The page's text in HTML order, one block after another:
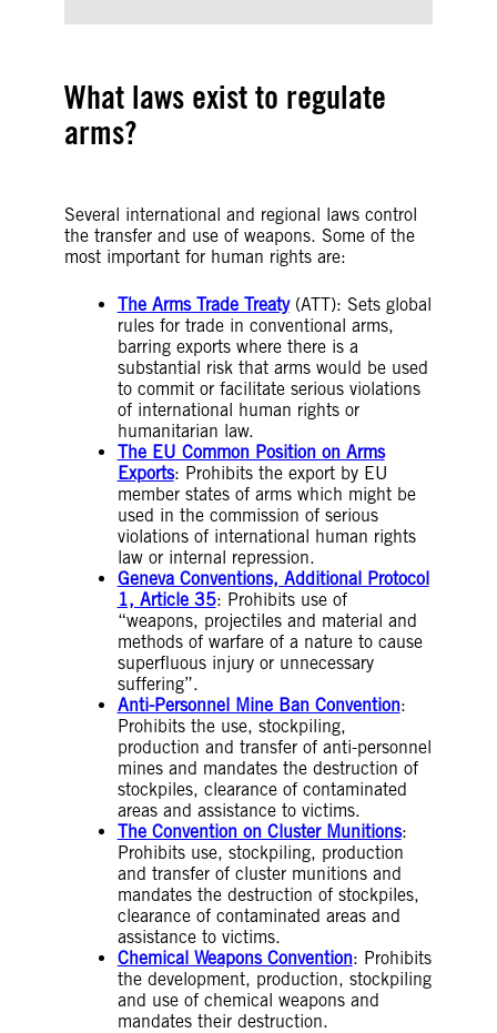
What laws exist to regulate
arms?
Several international and regional laws control
the transfer and use of weapons. Some of the
most important for human rights are:
The Arms Trade Treaty(ATT): Sets global
rules for trade in conventional arms,
barring exports where there is a
substantial risk that arms would be used
to commit or facilitate serious violations
of international human rights or
humanitarian law.
The EU Common Position on Arms
Exports: Prohibits the export by EU
member states of arms which might be
used in the commission of serious
violations of international human rights
law or internal repression.
Geneva Conventions, Additional Protocol
1, Article 35: Prohibits use of
“weapons, projectiles and material and
methods of warfare of a nature to cause
superfluous injury or unnecessary
suffering”.
Anti-Personnel Mine Ban Convention:
Prohibits the use, stockpiling,
production and transfer of anti-personnel
mines and mandates the destruction of
stockpiles, clearance of contaminated
areas and assistance to victims.
The Convention on Cluster Munitions:
Prohibits use, stockpiling, production
and transfer of cluster munitions and
mandates the destruction of stockpiles,
clearance of contaminated areas and
assistance to victims.
Chemical Weapons Convention: Prohibits
the development, production, stockpiling
and use of chemical weapons and
mandates their destruction.